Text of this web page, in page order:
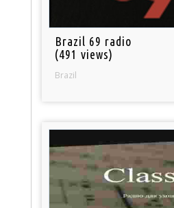
Brazil 69 radio
(491 views)
Brazil